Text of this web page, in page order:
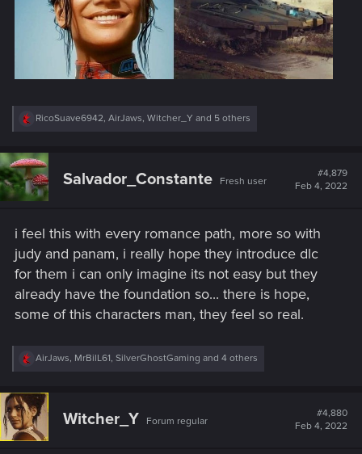
R
c
t
i
o
:
RicoSuave6942, AirJaws, Witcher_Y and 5 others
Salvador_Constante Fresh user
#4,879
Feb 4, 2022
i feel this with every romance path, more so with
judy and panam, i really hope they introduce dlc
for them i can only imagine its not easy but they
already have the foundation so... there is hope,
some of this characters man, they feel so real.
R
c
t
i
o
AirJaws, MrBilL61, SilverGhostGaming and 4 others
Witcher_Y Forum regular
#4,880
Feb 4, 2022